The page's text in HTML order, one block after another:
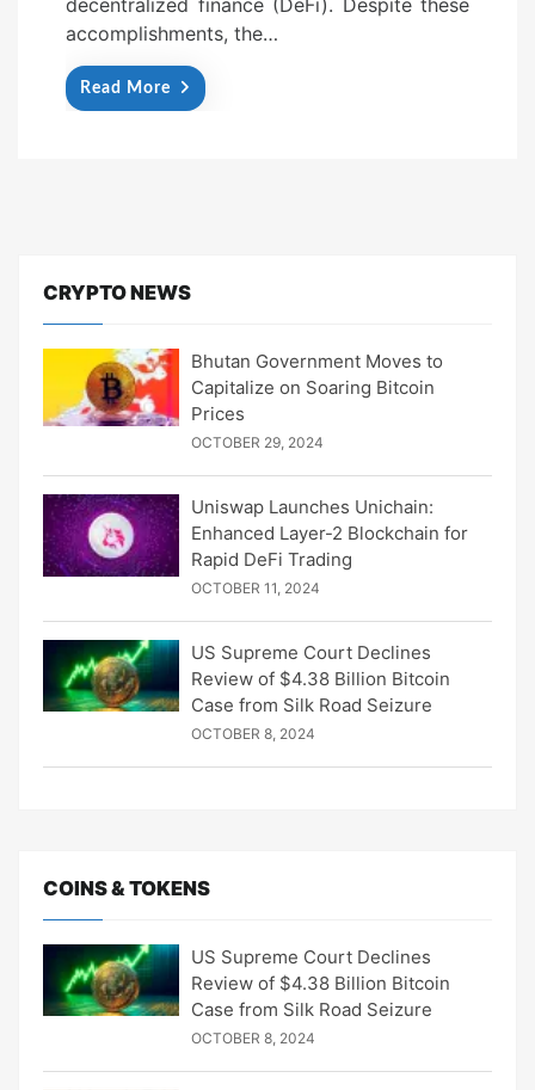
decentralized finance (DeFi). Despite these
accomplishments, the…
Read More
CRYPTO NEWS
Bhutan Government Moves to
Capitalize on Soaring Bitcoin
Prices
OCTOBER 29, 2024
Uniswap Launches Unichain:
Enhanced Layer-2 Blockchain for
Rapid DeFi Trading
OCTOBER 11, 2024
US Supreme Court Declines
Review of $4.38 Billion Bitcoin
Case from Silk Road Seizure
OCTOBER 8, 2024
COINS & TOKENS
US Supreme Court Declines
Review of $4.38 Billion Bitcoin
Case from Silk Road Seizure
OCTOBER 8, 2024